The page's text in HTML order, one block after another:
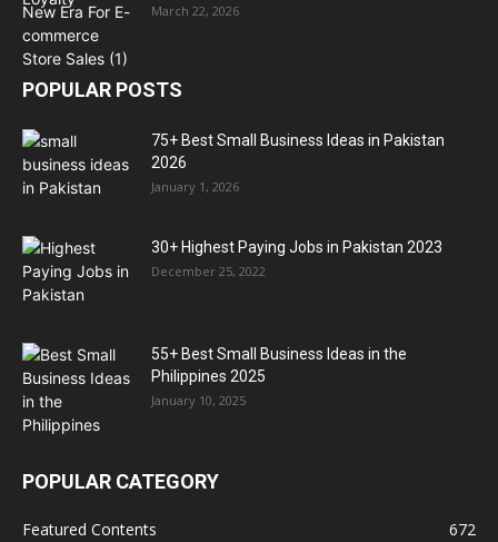
March 22, 2026
POPULAR POSTS
75+ Best Small Business Ideas in Pakistan
2026
January 1, 2026
30+ Highest Paying Jobs in Pakistan 2023
December 25, 2022
55+ Best Small Business Ideas in the
Philippines 2025
January 10, 2025
POPULAR CATEGORY
Featured Contents
672